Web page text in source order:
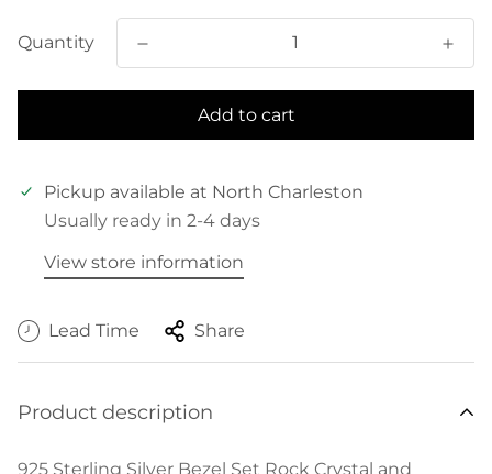
Quantity
Add to cart
Pickup available at North Charleston
Usually ready in 2-4 days
View store information
Lead Time Share
Product description
925 Sterling Silver Bezel Set Rock Crystal and